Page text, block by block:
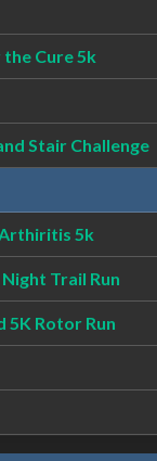
the Cure 5k
Stair Challenge
5k
Trail Run
5K Rotor Run